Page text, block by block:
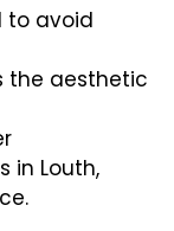
to avoid
the aesthetic
in Louth,